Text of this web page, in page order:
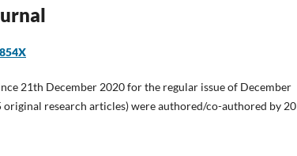
21th December 2020 for the regular issue of December
original research articles) were authored/co-authored by 20